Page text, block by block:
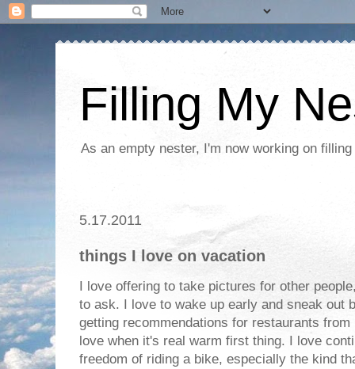
Filling My
As an empty nester, I'm now working on
5.17.2011
things I love on vacation
I love offering to take pictures for other
to ask. I love to wake up early and sneak out
getting recommendations for restaurants
love when it's real warm first thing. I love
freedom of riding a bike, especially the kind